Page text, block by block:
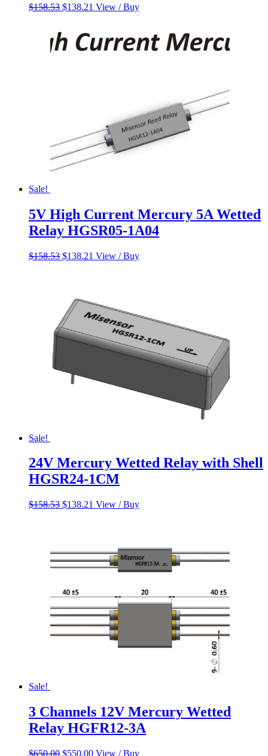
$158.53 Original
$158.53.
$138.21 Current
$138.21.
View / Buy
Sale!
5V High Current Mercury 5A Wetted
Relay HGSR05-1A04
$158.53 Original
$138.21 Current
View / Buy
Sale!
24V Mercury Wetted Relay with Shell
HGSR24-1CM
$158.53 Original
$138.21 Current
View / Buy
Sale!
3 Channels 12V Mercury Wetted
Relay HGFR12-3A
$650.00 Original
$550.00Current
View / Buy